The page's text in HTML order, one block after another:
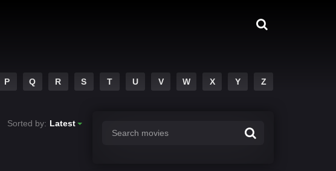
P Q R S T U V W X Y Z
Sorted by: Latest